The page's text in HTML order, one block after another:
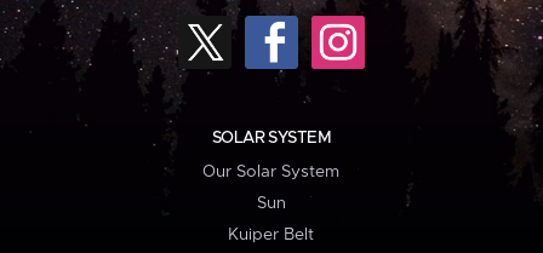
SOLAR SYSTEM
Our Solar System
Sun
Kuiper Belt